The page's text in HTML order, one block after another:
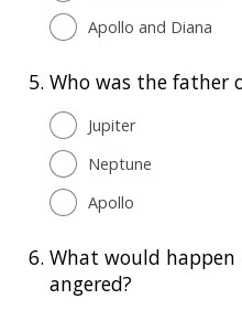
Apollo and Diana
5. Who was the father
Jupiter
Neptune
Apollo
6. What would happen
angered?